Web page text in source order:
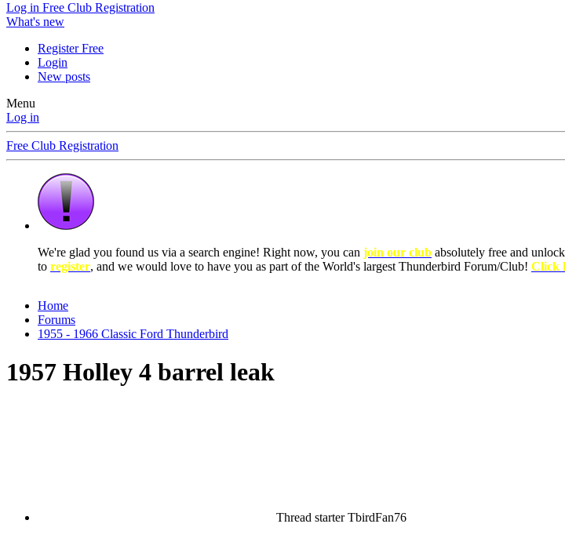
Log in Free Club Registration
What's new
Register Free
Login
New posts
Menu
Log in
Free Club Registration
We're glad you found us via a search engine! Right now, you can join our club absolutely free and
to register, and we would love to have you as part of the World's largest Thunderbird Forum/Club! Click
Home
Forums
1955 - 1966 Classic Ford Thunderbird
1957 Holley 4 barrel leak
Thread starterTbirdFan76